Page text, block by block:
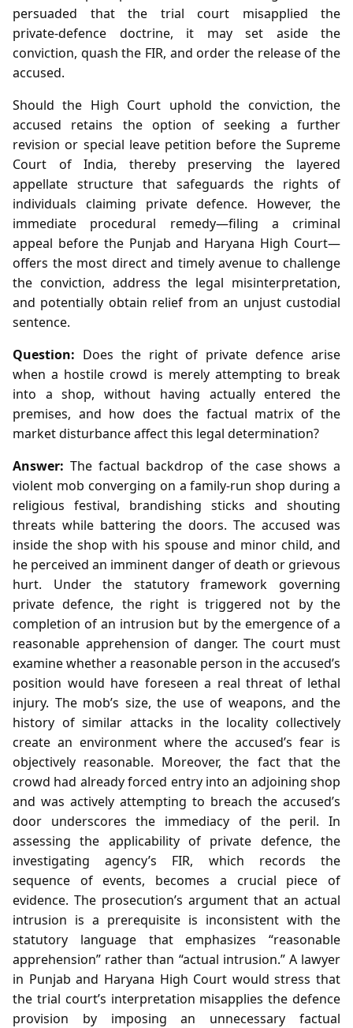
persuaded that the trial court misapplied the
private‑defence doctrine, it may set aside the
conviction, quash the FIR, and order the release of the
accused.
Should the High Court uphold the conviction, the
accused retains the option of seeking a further
revision or special leave petition before the Supreme
Court of India, thereby preserving the layered
appellate structure that safeguards the rights of
individuals claiming private defence. However, the
immediate procedural remedy—filing a criminal
appeal before the Punjab and Haryana High Court—
offers the most direct and timely avenue to challenge
the conviction, address the legal misinterpretation,
and potentially obtain relief from an unjust custodial
sentence.
Question: Does the right of private defence arise
when a hostile crowd is merely attempting to break
into a shop, without having actually entered the
premises, and how does the factual matrix of the
market disturbance affect this legal determination?
Answer: The factual backdrop of the case shows a
violent mob converging on a family‑run shop during a
religious festival, brandishing sticks and shouting
threats while battering the doors. The accused was
inside the shop with his spouse and minor child, and
he perceived an imminent danger of death or grievous
hurt. Under the statutory framework governing
private defence, the right is triggered not by the
completion of an intrusion but by the emergence of a
reasonable apprehension of danger. The court must
examine whether a reasonable person in the accused’s
position would have foreseen a real threat of lethal
injury. The mob’s size, the use of weapons, and the
history of similar attacks in the locality collectively
create an environment where the accused’s fear is
objectively reasonable. Moreover, the fact that the
crowd had already forced entry into an adjoining shop
and was actively attempting to breach the accused’s
door underscores the immediacy of the peril. In
assessing the applicability of private defence, the
investigating agency’s FIR, which records the
sequence of events, becomes a crucial piece of
evidence. The prosecution’s argument that an actual
intrusion is a prerequisite is inconsistent with the
statutory language that emphasizes “reasonable
apprehension” rather than “actual intrusion.” A lawyer
in Punjab and Haryana High Court would stress that
the trial court’s interpretation misapplies the defence
provision by imposing an unnecessary factual